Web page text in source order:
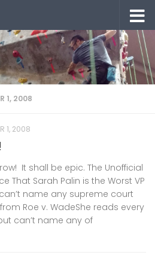
1, 2008
1, 2008
It shall be epic. The Unofficial
That Sarah Palin is the Worst VP
can’t name any supreme court
Roe v. WadeShe reads every
can’t name any of